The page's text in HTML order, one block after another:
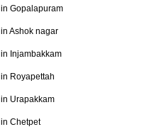
Gopalapuram
Ashok nagar
Injambakkam
Royapettah
Urapakkam
Chetpet